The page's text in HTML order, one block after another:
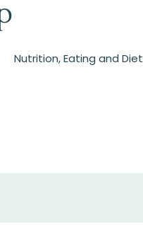
Nutrition, Eating and Diet